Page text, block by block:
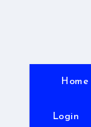
Home
Login